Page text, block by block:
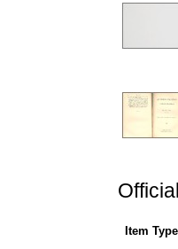
Item